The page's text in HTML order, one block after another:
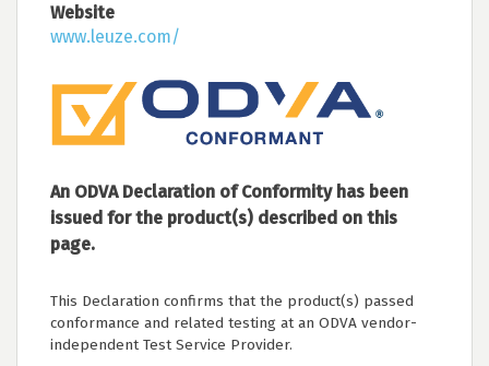
Website
www.leuze.com/
An ODVA Declaration of Conformity has been
issued for the product(s) described on this
page.
This Declaration confirms that the product(s) passed
conformance and related testing at an ODVA vendor-
independent Test Service Provider.